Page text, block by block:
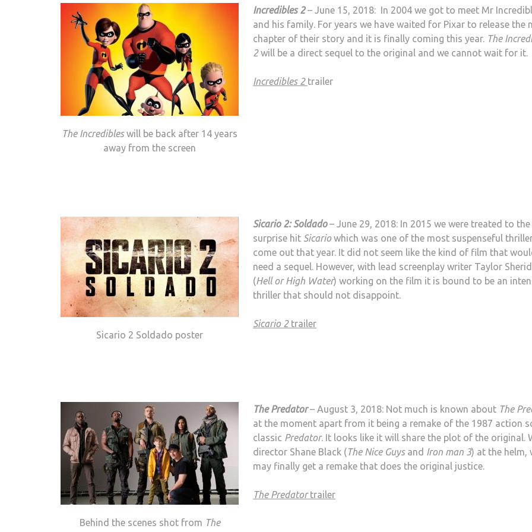
The Incredibleswill be back after 14 years
away from the screen
Incredibles 2 – June 15, 2018: In 2004 we got to meet Mr
and his family. For years we have waited for Pixar to release the
chapter of their story and it is finally coming this year. The
2will be a direct sequel to the original and we cannot wait for it.
Incredibles 2 trailer
Sicario 2 Soldado poster
Sicario 2: Soldado– June 29, 2018: In 2015 we were treated to the
surprise hit Sicario which was one of the most suspenseful
come out that year. It did not seem like the kind of film that
need a sequel. However, with lead screenplay writer Taylor
(Hell or High Water) working on the film it is bound to be an
thriller that should not disappoint.
Sicario 2 trailer
Behind the scenes shot from The
The Predator– August 3, 2018: Not much is known about The
at the moment apart from it being a remake of the 1987 action
classic Predator. It looks like it will share the plot of the original.
director Shane Black (The Nice Guysand Iron man 3) at the helm,
may finally get a remake that does the original justice.
The Predatortrailer